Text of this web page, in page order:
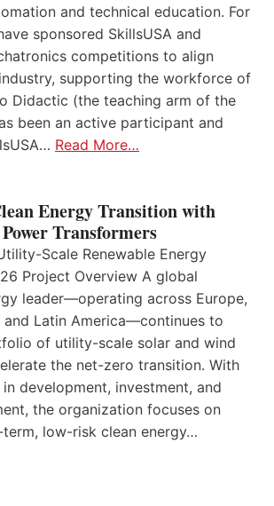
and technical education. For
sponsored SkillsUSA and
competitions to align
supporting the workforce of
Didactic (the teaching arm of the
been an active participant and
Read More…
Energy Transition with
Transformers
Scale Renewable Energy
Project Overview A global
leader—operating across Europe,
and Latin America—continues to
of utility-scale solar and wind
the net-zero transition. With
development, investment, and
the organization focuses on
low-risk clean energy…